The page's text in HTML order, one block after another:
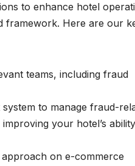
to enhance hotel
framework. Here are our
teams, including fraud
to manage fraud-
your hotel’s
on e-commerce